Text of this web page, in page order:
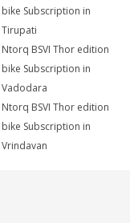
bike Subscription in
Tirupati
Ntorq BSVI Thor edition
bike Subscription in
Vadodara
Ntorq BSVI Thor edition
bike Subscription in
Vrindavan